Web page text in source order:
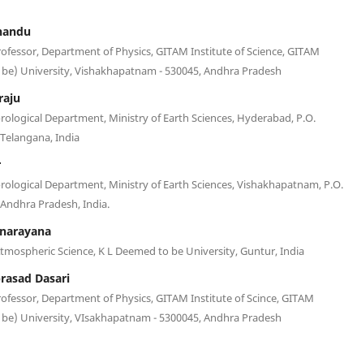
Department of Physics, GITAM Institute of Science, GITAM
University, Vishakhapatnam - 530045, Andhra Pradesh
Department, Ministry of Earth Sciences, Hyderabad, P.O.
India
Department, Ministry of Earth Sciences, Vishakhapatnam, P.O.
Pradesh, India.
Science, K L Deemed to be University, Guntur, India
Dasari
Department of Physics, GITAM Institute of Scince, GITAM
University, VIsakhapatnam - 5300045, Andhra Pradesh